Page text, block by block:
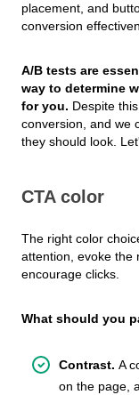
placement, and
conversion
A/B tests are
way to determine
for you. Despite
conversion, and we
they should look.
CTA color
The right color
attention, evoke the
encourage clicks.
What should you
Contrast. A
on the page,